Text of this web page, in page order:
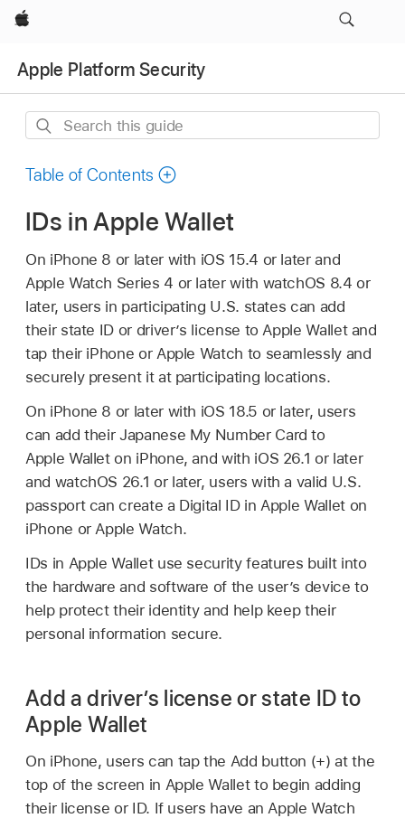
Apple
Apple Platform Security
Search
guide
Table of Contents
IDs in Apple Wallet
On iPhone 8 or later with iOS 15.4 or later and
Apple Watch Series 4 or later with watchOS 8.4 or
later, users in participating U.S. states can add
their state ID or driver’s license toApple Walletand
tap their iPhone or Apple Watch to seamlessly and
securely present it at participating locations.
On iPhone 8 or later with iOS 18.5 or later, users
can add their Japanese My Number Card to
Apple Walleton iPhone, and with iOS 26.1 or later
and watchOS 26.1 or later, users with a valid U.S.
passport can create a Digital ID in Apple Walleton
iPhone or Apple Watch.
IDs in Apple Walletuse security features built into
the hardware and software of the user’s device to
help protect their identity and help keep their
personal information secure.
Add a driver’s license or state ID to
Apple Wallet
On iPhone, users can tap the Add button (+) at the
top of the screen in Apple Walletto begin adding
their license or ID. If users have an Apple Watch